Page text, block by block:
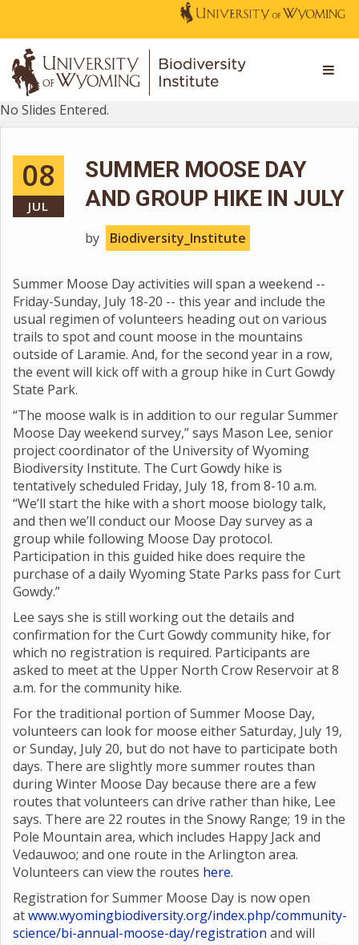
No Slides Entered.
08
JUL
SUMMER MOOSE DAY
AND GROUP HIKE IN JULY
by Biodiversity_Institute
Summer Moose Day activities will span a weekend --
Friday-Sunday, July 18-20 -- this year and include the
usual regimen of volunteers heading out on various
trails to spot and count moose in the mountains
outside of Laramie. And, for the second year in a row,
the event will kick off with a group hike in Curt Gowdy
State Park.
“The moose walk is in addition to our regular Summer
Moose Day weekend survey,” says Mason Lee, senior
project coordinator of the University of Wyoming
Biodiversity Institute. The Curt Gowdy hike is
tentatively scheduled Friday, July 18, from 8-10 a.m.
“We’ll start the hike with a short moose biology talk,
and then we’ll conduct our Moose Day survey as a
group while following Moose Day protocol.
Participation in this guided hike does require the
purchase of a daily Wyoming State Parks pass for Curt
Gowdy.”
Lee says she is still working out the details and
confirmation for the Curt Gowdy community hike, for
which no registration is required. Participants are
asked to meet at the Upper North Crow Reservoir at 8
a.m. for the community hike.
For the traditional portion of Summer Moose Day,
volunteers can look for moose either Saturday, July 19,
or Sunday, July 20, but do not have to participate both
days. There are slightly more summer routes than
during Winter Moose Day because there are a few
routes that volunteers can drive rather than hike, Lee
says. There are 22 routes in the Snowy Range; 19 in the
Pole Mountain area, which includes Happy Jack and
Vedauwoo; and one route in the Arlington area.
Volunteers can view the routes here.
Registration for Summer Moose Day is now open
atwww.wyomingbiodiversity.org/index.php/community-
science/bi-annual-moose-day/registration and will